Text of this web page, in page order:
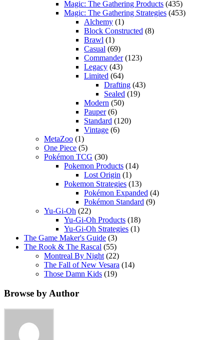
Magic: The Gathering Products (435)
Magic: The Gathering Strategies (453)
Alchemy (1)
Block Constructed (8)
Brawl (1)
Casual (69)
Commander(123)
Legacy (43)
Limited (64)
Drafting (43)
Sealed (19)
Modern (50)
Pauper(6)
Standard (120)
Vintage (6)
MetaZoo (1)
One Piece (5)
Pokémon TCG (30)
Pokemon Products (14)
Lost Origin (1)
Pokemon Strategies (13)
Pokémon Expanded (4)
Pokémon Standard (9)
Yu-Gi-Oh (22)
Yu-Gi-Oh Products (18)
Yu-Gi-Oh Strategies (1)
The Game Maker's Guide (3)
The Rook & The Rascal (55)
Montreal By Night (22)
The Fall of New Vesara (14)
Those Damn Kids (19)
Browse by Author